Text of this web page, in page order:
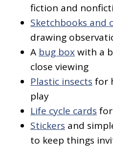
fiction and
Sketchbooks and
drawing
A bug boxwith a
close viewing
Plastic insects for
play
Life cycle cards
Stickers and
to keep things